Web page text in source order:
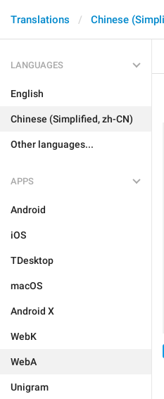
Translations Chinese
LANGUAGES
English
Chinese (Simplified, zh-CN)
Other languages...
APPS
Android
iOS
TDesktop
macOS
Android X
WebK
WebA
Unigram